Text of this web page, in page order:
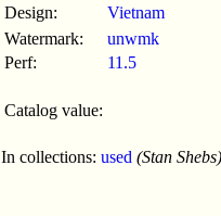
Design:
Vietnam
Watermark:
unwmk
Perf:
11.5
Catalog value:
In collections: used (Stan Shebs)